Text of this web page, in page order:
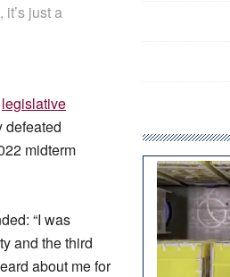
just a
legislative
defeated
midterm
“I was
and the third
about me for